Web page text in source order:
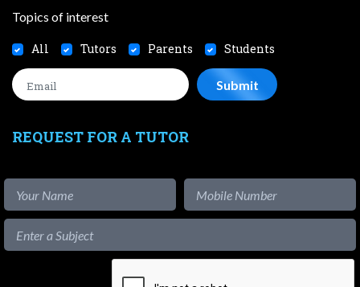
Topics of interest
All Tutors Parents Students
REQUEST FOR A TUTOR